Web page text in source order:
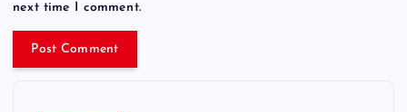
next time I comment.